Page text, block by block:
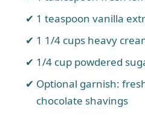
1 teaspoon vanilla
1 1/4 cups heavy
1/4 cup powdered
Optional garnish:
chocolate shavings